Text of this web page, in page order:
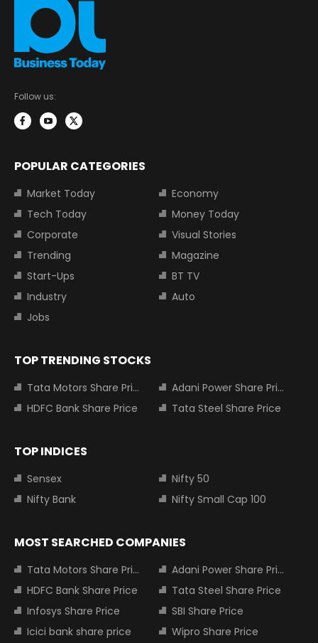
Follow us:
POPULAR CATEGORIES
Market Today
Economy
Tech Today
Money Today
Corporate
Visual Stories
Trending
Magazine
Start-Ups
BT TV
Industry
Auto
Jobs
TOP TRENDING STOCKS
Tata Motors Share Price
Adani Power Share Price
HDFC Bank Share Price
Tata Steel Share Price
TOP INDICES
Sensex
Nifty 50
Nifty Bank
Nifty Small Cap 100
MOST SEARCHED COMPANIES
Tata Motors Share Price
Adani Power Share Price
HDFC Bank Share Price
Tata Steel Share Price
Infosys Share Price
SBI Share Price
Icici bank share price
Wipro Share Price